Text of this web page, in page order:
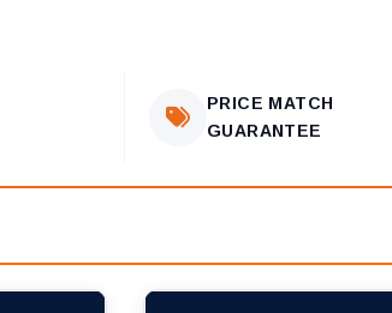
PRICE MATCH
GUARANTEE